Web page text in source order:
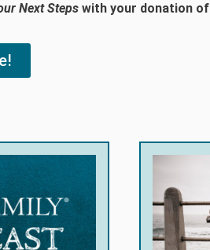
Next Steps with your donation